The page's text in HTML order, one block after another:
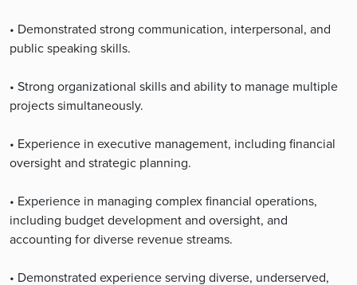
• Demonstrated strong communication, interpersonal, and
public speaking skills.
• Strong organizational skills and ability to manage multiple
projects simultaneously.
• Experience in executive management, including financial
oversight and strategic planning.
• Experience in managing complex financial operations,
including budget development and oversight, and
accounting for diverse revenue streams.
• Demonstrated experience serving diverse, underserved,